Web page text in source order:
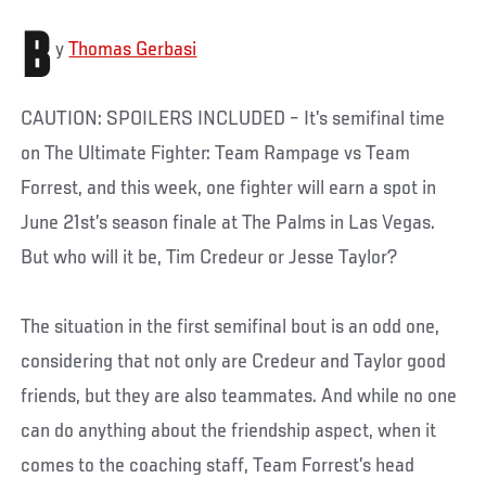
B yThomas Gerbasi
CAUTION: SPOILERS INCLUDED – It’s semifinal time
on The Ultimate Fighter: Team Rampage vs Team
Forrest, and this week, one fighter will earn a spot in
June 21st’s season finale at The Palms in Las Vegas.
But who will it be, Tim Credeur or Jesse Taylor?
The situation in the first semifinal bout is an odd one,
considering that not only are Credeur and Taylor good
friends, but they are also teammates. And while no one
can do anything about the friendship aspect, when it
comes to the coaching staff, Team Forrest’s head